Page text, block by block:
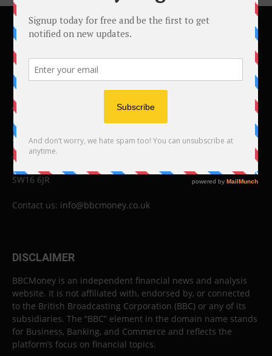
ABOUT US
BBC Money
Studios B to F
26 Lewin Road
London
SW16 6JR
Contact us: info@bbcmoney.co.uk
DISCLAIMER
BBCMoney is an independent financial news and analysis
website. It is not affiliated with, endorsed by, or connected
to the British Broadcasting Corporation (BBC) or any of its
subsidiaries. The “BBC” element in the domain name stands
for Business, Banking, and Commerce and reflects the
platform’s focus on financial topics.